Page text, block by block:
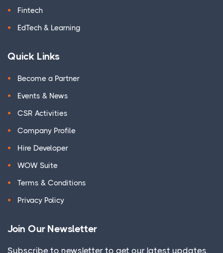
Fintech
EdTech & Learning
Quick Links
Become a Partner
Events & News
CSR Activities
Company Profile
Hire Developer
WOW Suite
Terms & Conditions
Privacy Policy
Join Our Newsletter
Subscribe to newsletter to get our latest updates.